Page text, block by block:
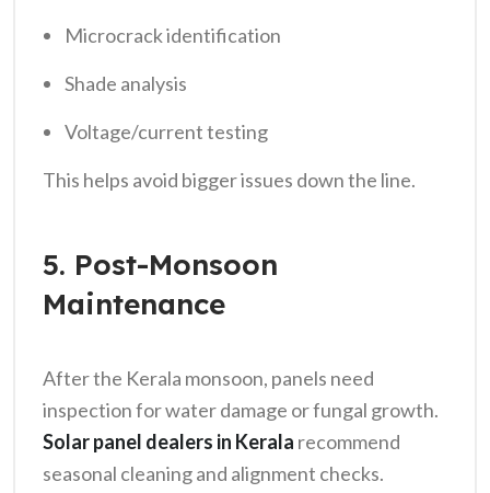
Microcrack identification
Shade analysis
Voltage/current testing
This helps avoid bigger issues down the line.
5. Post-Monsoon
Maintenance
After the Kerala monsoon, panels need
inspection for water damage or fungal growth.
Solar panel dealers in Kerala recommend
seasonal cleaning and alignment checks.